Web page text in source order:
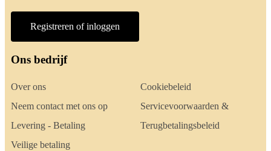
Registreren of inloggen
Ons bedrijf
Over ons
Neem contact met ons op
Levering - Betaling
Veilige betaling
Cookiebeleid
Servicevoorwaarden &
Terugbetalingsbeleid